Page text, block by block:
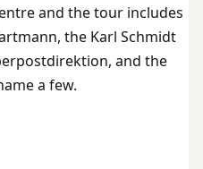
and the tour includes
the Karl Schmidt
and the
a few.